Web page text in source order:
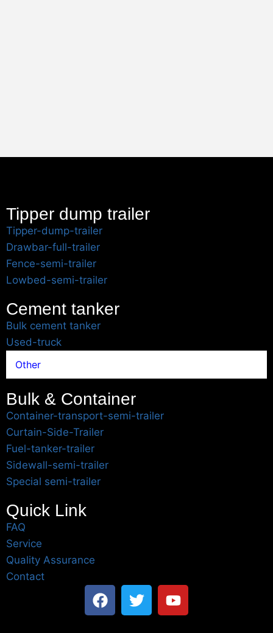
Tipper dump trailer
Tipper-dump-trailer
Drawbar-full-trailer
Fence-semi-trailer
Lowbed-semi-trailer
Cement tanker
Bulk cement tanker
Used-truck
Other
Bulk & Container
Container-transport-semi-trailer
Curtain-Side-Trailer
Fuel-tanker-trailer
Sidewall-semi-trailer
Special semi-trailer
Quick Link
FAQ
Service
Quality Assurance
Contact